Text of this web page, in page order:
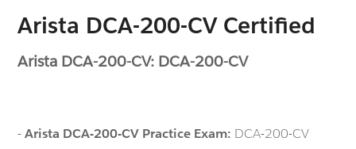
Arista DCA-200-CV Certified
Arista DCA-200-CV: DCA-200-CV
-Arista DCA-200-CV Practice Exam: DCA-200-CV